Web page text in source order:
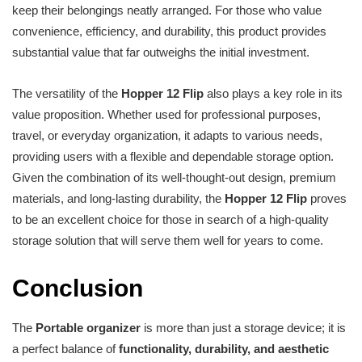
keep their belongings neatly arranged. For those who value
convenience, efficiency, and durability, this product provides
substantial value that far outweighs the initial investment.
The versatility of the Hopper 12 Flip also plays a key role in its
value proposition. Whether used for professional purposes,
travel, or everyday organization, it adapts to various needs,
providing users with a flexible and dependable storage option.
Given the combination of its well-thought-out design, premium
materials, and long-lasting durability, the Hopper 12 Flip proves
to be an excellent choice for those in search of a high-quality
storage solution that will serve them well for years to come.
Conclusion
The Portable organizer is more than just a storage device; it is
a perfect balance offunctionality, durability, and aesthetic